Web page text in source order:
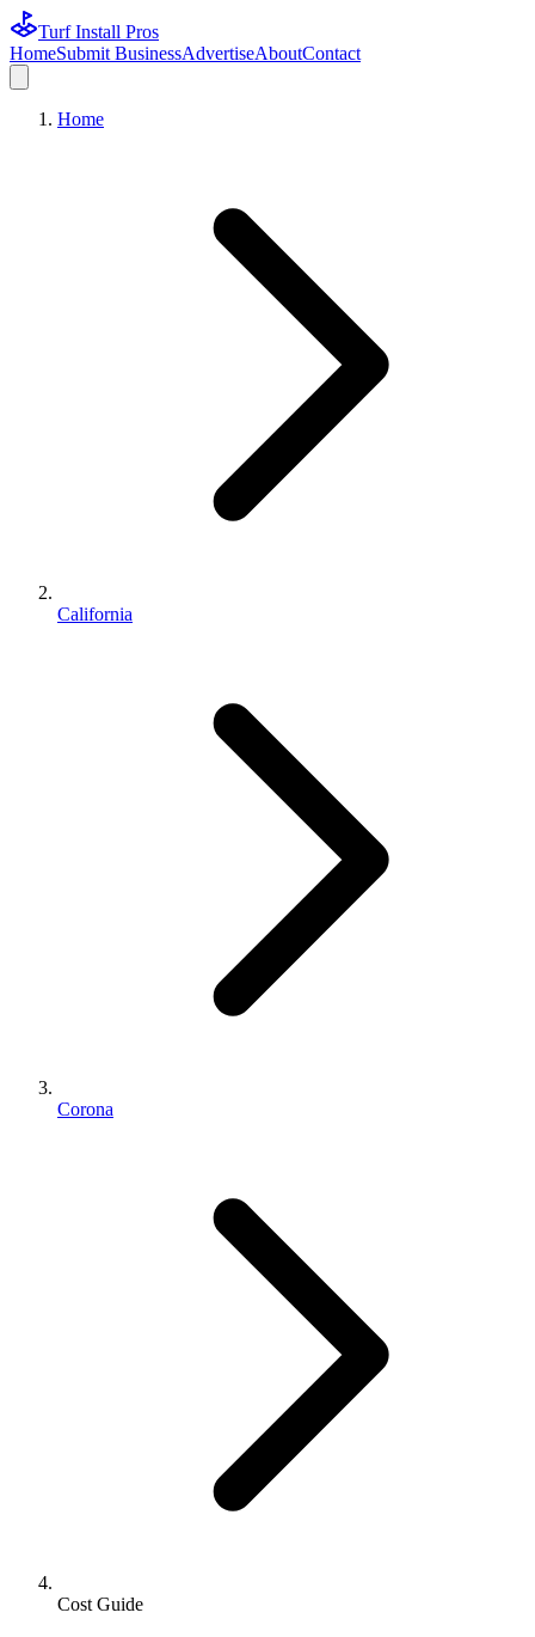
Turf Install Pros
HomeSubmit BusinessAdvertiseAboutContact
Home
California
Corona
Cost Guide